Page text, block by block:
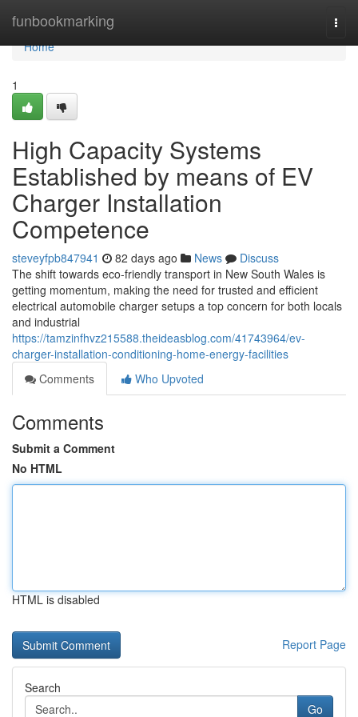
funbookmarking
Home
Home
1
High Capacity Systems
Established by means of EV
Charger Installation
Competence
steveyfpb847941 82 days ago News
Discuss
The shift towards eco-friendly transport in New South Wales is
getting momentum, making the need for trusted and efficient
electrical automobile charger setups a top concern for both locals
and industrial
https://tamzinfhvz215588.theideasblog.com/41743964/ev-
charger-installation-conditioning-home-energy-facilities
Comments
Who Upvoted
Comments
Submit a Comment
No HTML
HTML is disabled
Report Page
Search
Go